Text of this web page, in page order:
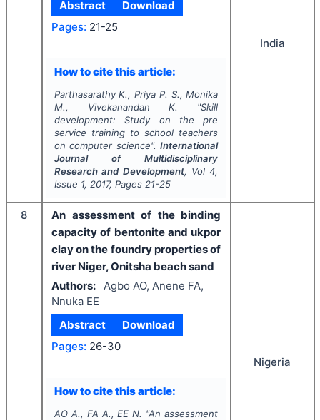
Abstract
Download
Pages: 21-25
How to cite this article:
Parthasarathy K., Priya P. S., Monika
M., Vivekanandan K.
"Skill
development: Study on the pre
service training to school teachers
on computer science".International
Journal of Multidisciplinary
Research and Development, Vol4,
Issue 1, 2017, Pages 21-25
India
8
An assessment of the binding
capacity of bentonite and ukpor
clay on the foundry properties of
river Niger, Onitsha beach sand
Authors:
Agbo AO, Anene FA,
Nnuka EE
Abstract
Download
Pages: 26-30
How to cite this article:
AO A., FA A., EE N. "An assessment
Nigeria